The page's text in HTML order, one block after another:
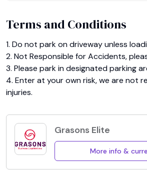
Terms and Conditions
1. Do not park on driveway unless
2. Not Responsible for Accidents,
3. Please park in designated parking
4. Enter at your own risk, we are not
injuries.
Grasons Elite
More info &